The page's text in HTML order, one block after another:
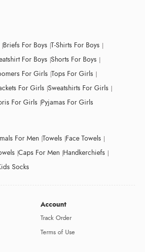
Briefs For Boys T-Shirts For Boys
For Boys Shorts For Boys
For Girls Tops For Girls
For Girls Sweatshirts For Girls
For Girls Pyjamas For Girls
For Men Towels Face Towels
Caps For Men Handkerchiefs
Socks
Account
Track Order
Terms of Use